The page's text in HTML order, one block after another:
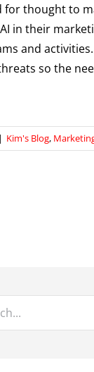
for thought to
in their
and
so the
| Kim's Blog,